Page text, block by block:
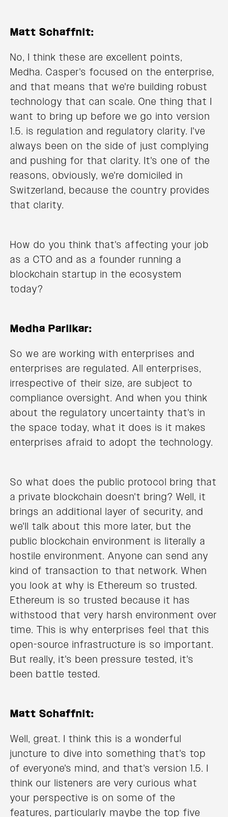
Matt Schaffnit:
No, I think these are excellent points,
Medha. Casper's focused on the enterprise,
and that means that we're building robust
technology that can scale. One thing that I
want to bring up before we go into version
1.5. is regulation and regulatory clarity. I've
always been on the side of just complying
and pushing for that clarity. It's one of the
reasons, obviously, we're domiciled in
Switzerland, because the country provides
that clarity.
How do you think that's affecting your job
as a CTO and as a founder running a
blockchain startup in the ecosystem
today?
Medha Parlikar:
So we are working with enterprises and
enterprises are regulated. All enterprises,
irrespective of their size, are subject to
compliance oversight. And when you think
about the regulatory uncertainty that's in
the space today, what it does is it makes
enterprises afraid to adopt the technology.
So what does the public protocol bring that
a private blockchain doesn't bring? Well, it
brings an additional layer of security, and
we'll talk about this more later, but the
public blockchain environment is literally a
hostile environment. Anyone can send any
kind of transaction to that network. When
you look at why is Ethereum so trusted.
Ethereum is so trusted because it has
withstood that very harsh environment over
time. This is why enterprises feel that this
open-source infrastructure is so important.
But really, it's been pressure tested, it's
been battle tested.
Matt Schaffnit:
Well, great. I think this is a wonderful
juncture to dive into something that's top
of everyone's mind, and that's version 1.5. I
think our listeners are very curious what
your perspective is on some of the
features, particularly maybe the top five